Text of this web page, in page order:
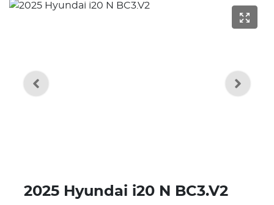
2025 Hyundai i20 N BC3.V2